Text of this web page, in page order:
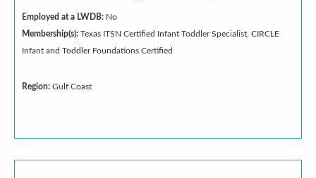
Employed at a LWDB: No
Membership(s): Texas ITSN Certified Infant Toddler Specialist, CIRCLE
Infant and Toddler Foundations Certified
Region: Gulf Coast